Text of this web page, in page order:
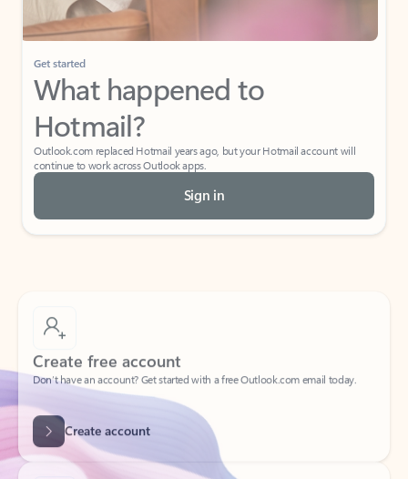
Get started
What happened to
Hotmail?
Outlook.com replaced Hotmail years ago, but your Hotmail account will
continue to work across Outlook apps.
Sign in
Create free account
Don’t have an account? Get started with a free Outlook.com email today.
Create account